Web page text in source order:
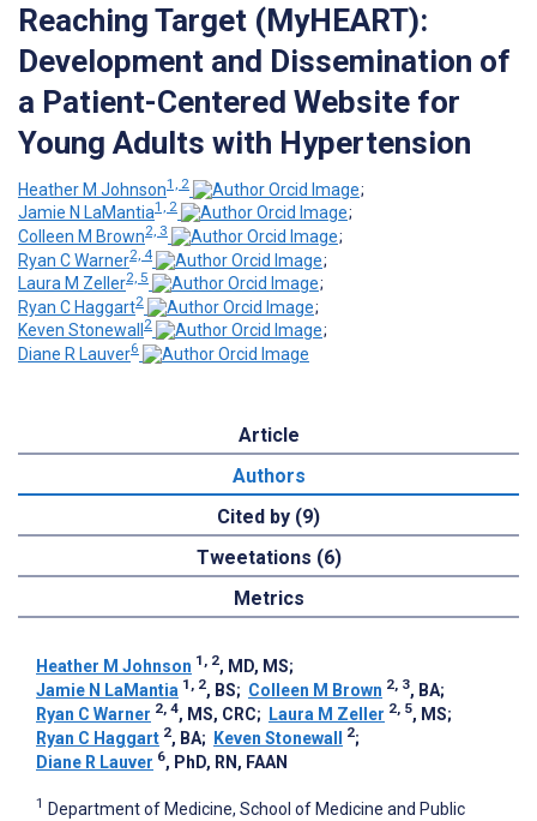
Reaching Target (MyHEART):
Development and Dissemination of
a Patient-Centered Website for
Young Adults with Hypertension
Heather M Johnson1, 2
;
Jamie N LaMantia1, 2
;
Colleen M Brown2, 3
;
Ryan C Warner2, 4
;
Laura M Zeller2, 5
;
Ryan C Haggart2
;
Keven Stonewall 2
;
Diane R Lauver6
Article
Authors
Cited by (9)
Tweetations (6)
Metrics
Heather M Johnson 1, 2, MD, MS;
Jamie N LaMantia 1, 2, BS; Colleen M Brown 2, 3, BA;
Ryan C Warner 2, 4, MS, CRC; Laura M Zeller 2, 5, MS;
Ryan C Haggart 2, BA; Keven Stonewall 2;
Diane R Lauver 6, PhD, RN, FAAN
1 Department of Medicine, School of Medicine and Public